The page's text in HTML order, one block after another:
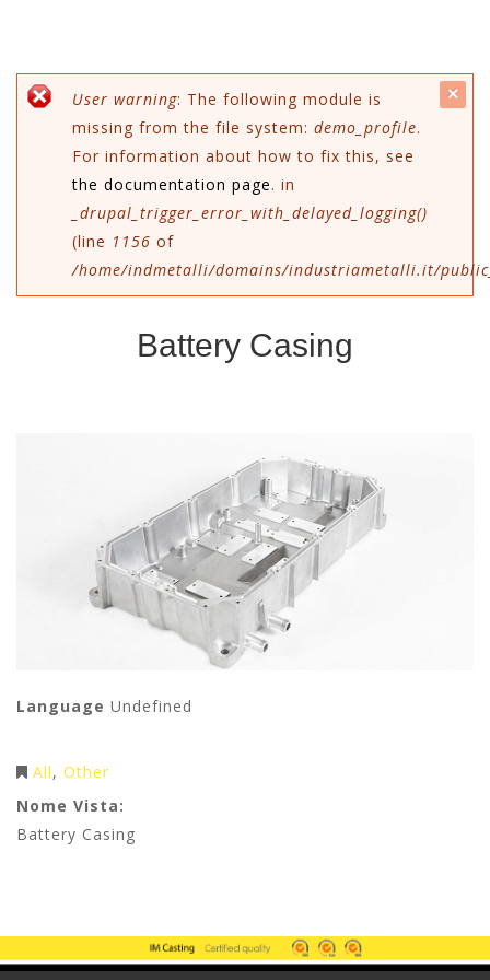
Error message
User warning: The following module is
missing from the file system: demo_profile.
For information about how to fix this, see
the documentation page. in
_drupal_trigger_error_with_delayed_logging()
(line 1156 of
/home/indmetalli/domains/industriametalli.it/
Battery Casing
Language Undefined
All
Other
Nome Vista:
Battery Casing